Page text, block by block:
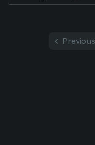
Previous